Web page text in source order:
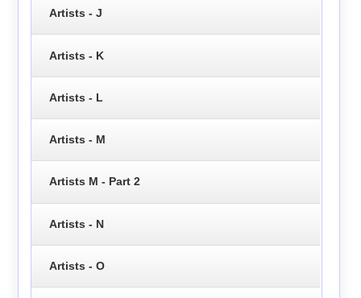
Artists - J
Artists - K
Artists - L
Artists - M
Artists M - Part 2
Artists - N
Artists - O